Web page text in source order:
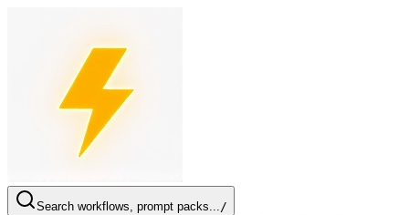
Search workflows, prompt packs.../